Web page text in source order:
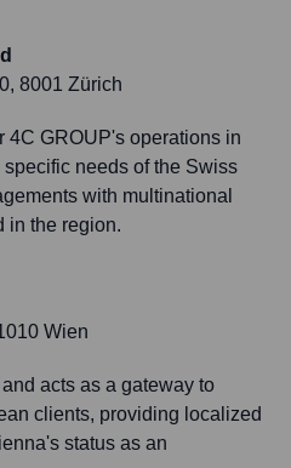
8001 Zürich
4C GROUP's operations in
needs of the Swiss
with multinational
in the region.
Wien
acts as a gateway to
clients, providing localized
status as an